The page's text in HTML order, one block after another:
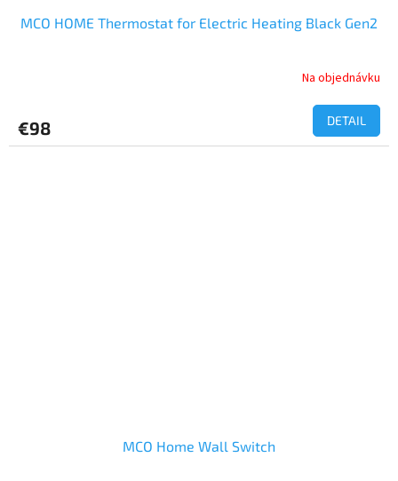
MCO HOME Thermostat for Electric Heating Black Gen2
Na objednávku
€98 DETAIL
MCO Home Wall Switch